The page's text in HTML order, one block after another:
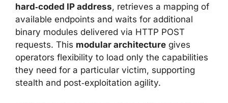
hard‑coded IP address, retrieves a mapping of
available endpoints and waits for additional
binary modules delivered via HTTP POST
requests. This modular architecture gives
operators flexibility to load only the capabilities
they need for a particular victim, supporting
stealth and post‑exploitation agility.